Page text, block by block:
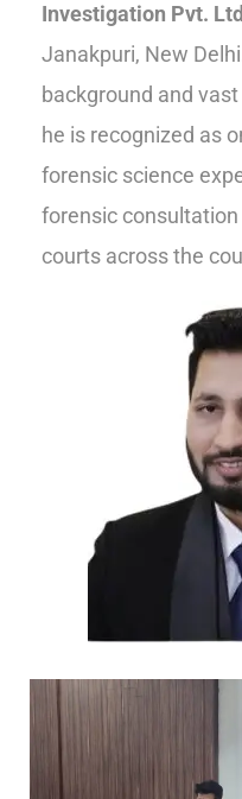
Investigation Pvt.
Janakpuri, New
background and
he is recognized as
forensic science
forensic
courts across the